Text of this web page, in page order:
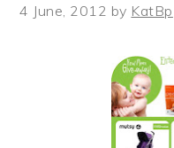
4 June, 2012 by KatBp